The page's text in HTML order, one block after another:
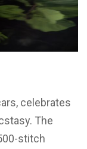
celebrates
The
stitch